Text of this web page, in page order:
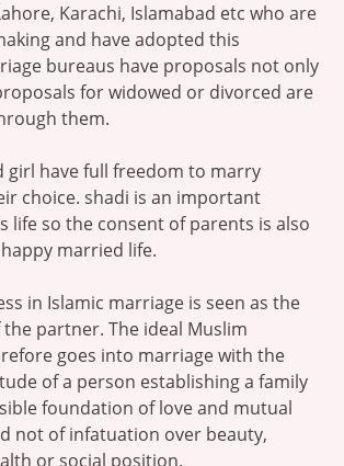
Karachi, Islamabad etc who are
and have adopted this
bureaus have proposals not only
for widowed or divorced are
them.
girl have full freedom to marry
choice. shadi is an important
life so the consent of parents is also
married life.
in Islamic marriage is seen as the
partner. The ideal Muslim
goes into marriage with the
of a person establishing a family
foundation of love and mutual
not of infatuation over beauty,
or social position.